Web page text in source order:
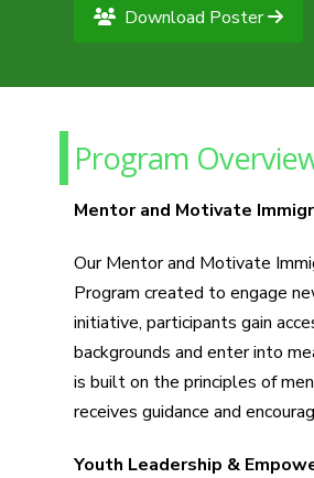
Download Poster
Program
Mentor and Motivate
Our Mentor and Motivate
Program created to engage
initiative, participants gain
backgrounds and enter into
is built on the principles of
receives guidance and
Youth Leadership &